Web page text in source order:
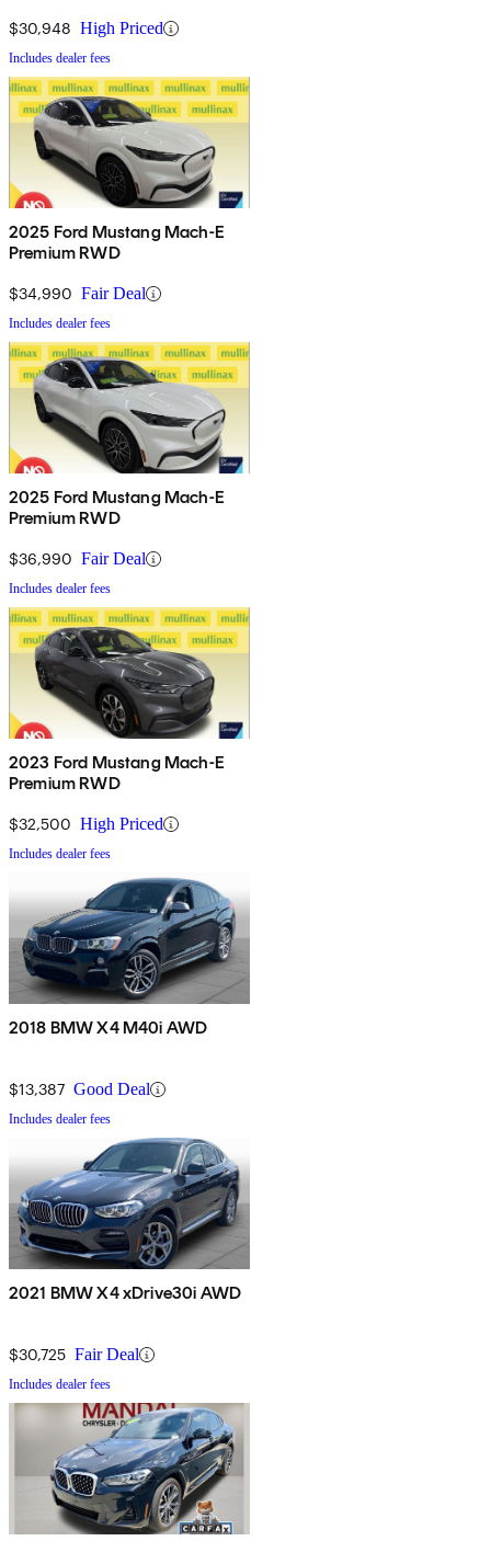
$30,948 High Priced
Includes dealer fees
2025 Ford Mustang Mach-E
Premium RWD
$34,990 Fair Deal
Includes dealer fees
2025 Ford Mustang Mach-E
Premium RWD
$36,990 Fair Deal
Includes dealer fees
2023 Ford Mustang Mach-E
Premium RWD
$32,500 High Priced
Includes dealer fees
2018 BMW X4 M40i AWD
$13,387 Good Deal
Includes dealer fees
2021 BMW X4 xDrive30i AWD
$30,725 Fair Deal
Includes dealer fees